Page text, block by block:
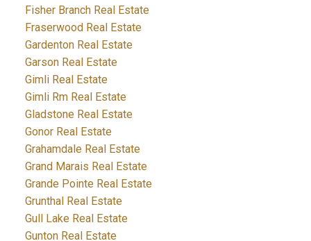
Fisher Branch Real Estate
Fraserwood Real Estate
Gardenton Real Estate
Garson Real Estate
Gimli Real Estate
Gimli Rm Real Estate
Gladstone Real Estate
Gonor Real Estate
Grahamdale Real Estate
Grand Marais Real Estate
Grande Pointe Real Estate
Grunthal Real Estate
Gull Lake Real Estate
Gunton Real Estate